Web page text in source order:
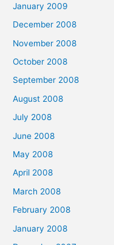
January 2009
December 2008
November 2008
October 2008
September 2008
August 2008
July 2008
June 2008
May 2008
April 2008
March 2008
February 2008
January 2008